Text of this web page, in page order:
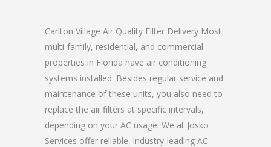
Carlton Village Air Quality Filter Delivery Most
multi-family, residential, and commercial
properties in Florida have air conditioning
systems installed. Besides regular service and
maintenance of these units, you also need to
replace the air filters at specific intervals,
depending on your AC usage. We at Josko
Services offer reliable, industry-leading AC